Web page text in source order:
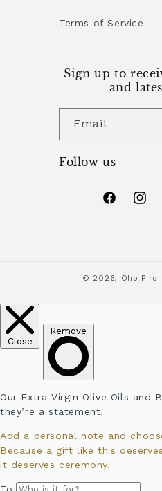
Terms of Service
Sign up to
and
Email
Follow us
Facebook
© 2026, Olio Piro.